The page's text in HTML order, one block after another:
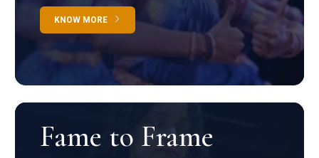
KNOW MORE
Fame to Frame